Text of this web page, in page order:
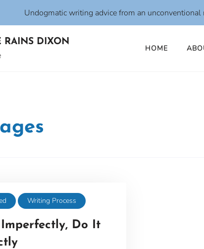
RAINS DIXON
HOME
Writing Process
Do It
Undogmatic writing advice from an unconventional